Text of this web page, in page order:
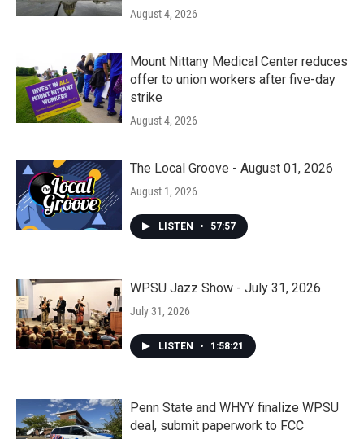
August 4, 2026
Mount Nittany Medical Center reduces
offer to union workers after five-day
strike
August 4, 2026
The Local Groove - August 01, 2026
August 1, 2026
LISTEN • 57:57
WPSU Jazz Show - July 31, 2026
July 31, 2026
LISTEN • 1:58:21
Penn State and WHYY finalize WPSU
deal, submit paperwork to FCC